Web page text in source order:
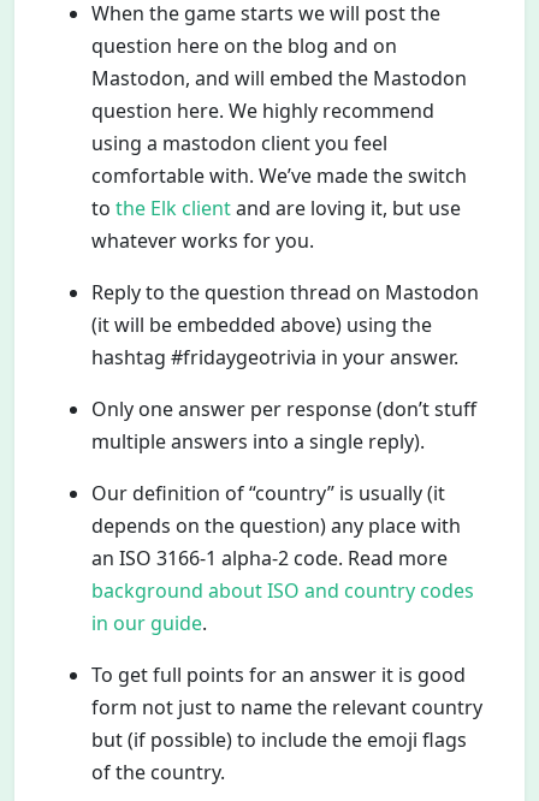
When the game starts we will post the
question here on the blog and on
Mastodon, and will embed the Mastodon
question here. We highly recommend
using a mastodon client you feel
comfortable with. We’ve made the switch
to the Elk clientand are loving it, but use
whatever works for you.
Reply to the question thread on Mastodon
(it will be embedded above) using the
hashtag #fridaygeotrivia in your answer.
Only one answer per response (don’t stuff
multiple answers into a single reply).
Our definition of “country” is usually (it
depends on the question) any place with
an ISO 3166-1 alpha-2 code. Read more
background about ISO and country codes
in our guide.
To get full points for an answer it is good
form not just to name the relevant country
but (if possible) to include the emoji flags
of the country.